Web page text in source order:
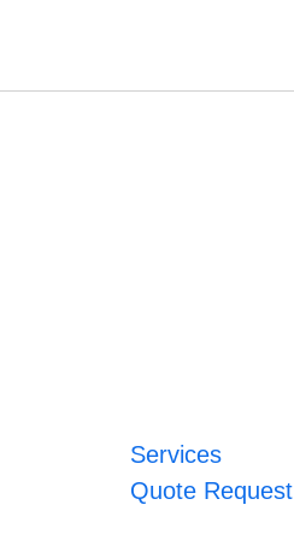
Services
Quote Request